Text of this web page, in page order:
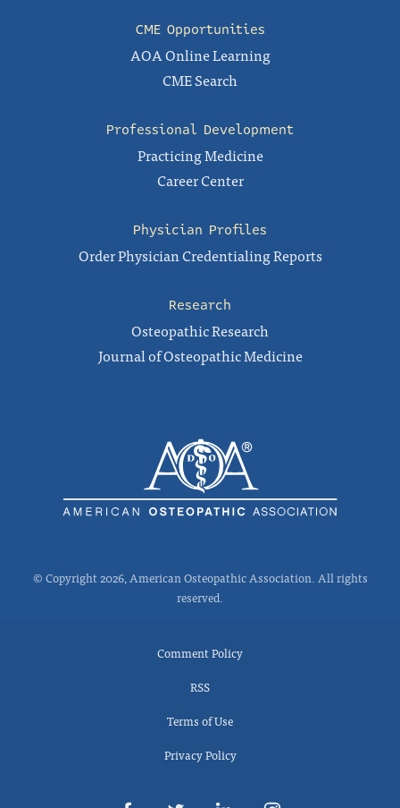
CME Opportunities
AOA Online Learning
CME Search
Professional Development
Practicing Medicine
Career Center
Physician Profiles
Order Physician Credentialing Reports
Research
Osteopathic Research
Journal of Osteopathic Medicine
© Copyright 2026, American Osteopathic Association. All rights
reserved.
Comment Policy
RSS
Terms of Use
Privacy Policy